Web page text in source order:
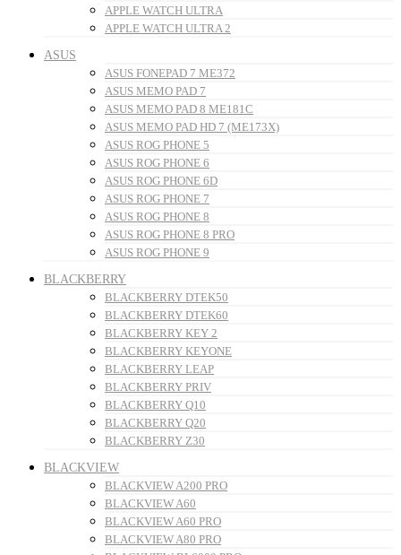
APPLE WATCH ULTRA
APPLE WATCH ULTRA 2
ASUS
ASUS FONEPAD 7 ME372
ASUS MEMO PAD 7
ASUS MEMO PAD 8 ME181C
ASUS MEMO PAD HD 7 (ME173X)
ASUS ROG PHONE 5
ASUS ROG PHONE 6
ASUS ROG PHONE 6D
ASUS ROG PHONE 7
ASUS ROG PHONE 8
ASUS ROG PHONE 8 PRO
ASUS ROG PHONE 9
BLACKBERRY
BLACKBERRY DTEK50
BLACKBERRY DTEK60
BLACKBERRY KEY 2
BLACKBERRY KEYONE
BLACKBERRY LEAP
BLACKBERRY PRIV
BLACKBERRY Q10
BLACKBERRY Q20
BLACKBERRY Z30
BLACKVIEW
BLACKVIEW A200 PRO
BLACKVIEW A60
BLACKVIEW A60 PRO
BLACKVIEW A80 PRO